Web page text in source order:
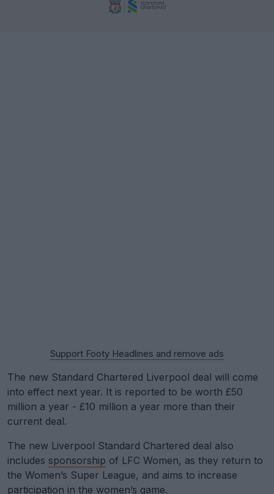
Support Footy Headlines and remove ads
The new Standard Chartered Liverpool deal will come
into effect next year. It is reported to be worth £50
million a year - £10 million a year more than their
current deal.
The new Liverpool Standard Chartered deal also
includes sponsorship of LFC Women, as they return to
the Women’s Super League, and aims to increase
participation in the women’s game.